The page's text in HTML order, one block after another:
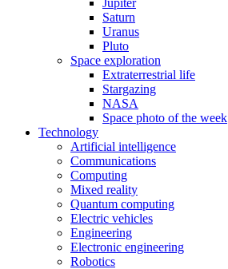
Jupiter
Saturn
Uranus
Pluto
Space exploration
Extraterrestrial life
Stargazing
NASA
Space photo of the week
Technology
Artificial intelligence
Communications
Computing
Mixed reality
Quantum computing
Electric vehicles
Engineering
Electronic engineering
Robotics